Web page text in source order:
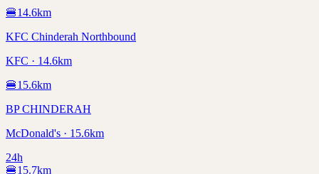
🍔14.6km
KFC Chinderah Northbound
KFC · 14.6km
🍔15.6km
BP CHINDERAH
McDonald's · 15.6km
24h
🍔15.7km